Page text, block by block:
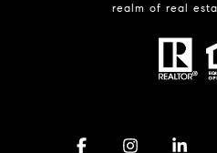
realm of real